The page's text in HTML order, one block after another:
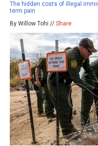
The hidden costs of illegal
term pain
By Willow Tohi // Share